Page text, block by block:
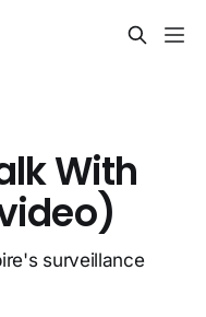
With
surveillance